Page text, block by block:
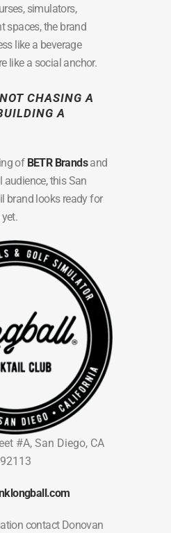
simulators,
spaces, the brand
like a beverage
like a social anchor.
CHASING A
A
of BETR Brandsand
this San
brand looks ready for
#A, San Diego, CA
92113
contact Donovan